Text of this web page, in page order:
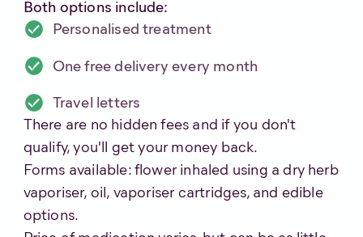
Both options include:
Personalised treatment
One free delivery every month
Travel letters
There are no hidden fees and if you don't
qualify, you'll get your money back.
Forms available: flower inhaled using a dry herb
vaporiser, oil, vaporiser cartridges, and edible
options.